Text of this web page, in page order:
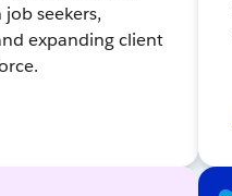
seekers,
expanding client